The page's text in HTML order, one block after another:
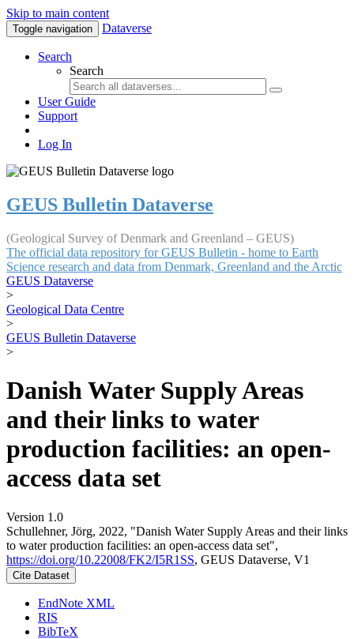
Skip to main content
Toggle navigation Dataverse
Search
Search
User Guide
Support
Log In
GEUS Bulletin Dataverse
(Geological Survey of Denmark and Greenland – GEUS)
The official data repository for GEUS Bulletin - home to Earth
Science research and data from Denmark, Greenland and the Arctic
GEUS Dataverse
>
Geological Data Centre
>
GEUS Bulletin Dataverse
>
Danish Water Supply Areas
and their links to water
production facilities: an open-
access data set
Version 1.0
Schullehner, Jörg, 2022, "Danish Water Supply Areas and their links
to water production facilities: an open-access data set",
https://doi.org/10.22008/FK2/I5R1SS, GEUS Dataverse, V1
Cite Dataset
EndNote XML
RIS
BibTeX